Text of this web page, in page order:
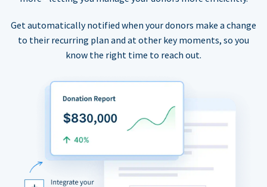
Get automatically notified when your donors make a change
to their recurring plan and at other key moments, so you
know the right time to reach out.